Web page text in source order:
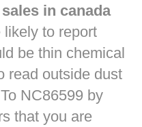
in canada
to report
be thin chemical
read outside dust
NC86599 by
that you are